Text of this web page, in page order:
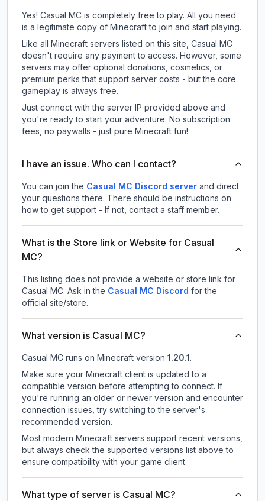
Yes! Casual MC is completely free to play. All you need
is a legitimate copy of Minecraft to join and start playing.
Like all Minecraft servers listed on this site, Casual MC
doesn't require any payment to access. However, some
servers may offer optional donations, cosmetics, or
premium perks that support server costs - but the core
gameplay is always free.
Just connect with the server IP provided above and
you're ready to start your adventure. No subscription
fees, no paywalls - just pure Minecraft fun!
I have an issue. Who can I contact?
You can join the Casual MC Discord server and direct
your questions there. There should be instructions on
how to get support - If not, contact a staff member.
What is the Store link or Website for Casual
MC?
This listing does not provide a website or store link for
Casual MC. Ask in the Casual MC Discord for the
official site/store.
What version is Casual MC?
Casual MC runs on Minecraft version 1.20.1 .
Make sure your Minecraft client is updated to a
compatible version before attempting to connect. If
you're running an older or newer version and encounter
connection issues, try switching to the server's
recommended version.
Most modern Minecraft servers support recent versions,
but always check the supported versions list above to
ensure compatibility with your game client.
What type of server is Casual MC?